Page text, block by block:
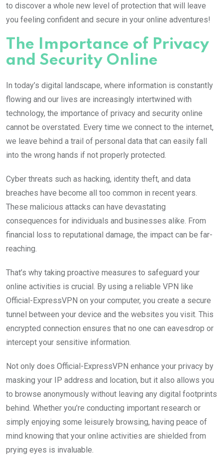
to discover a whole new level of protection that will leave
you feeling confident and secure in your online adventures!
The Importance of Privacy
and Security Online
In today’s digital landscape, where information is constantly
flowing and our lives are increasingly intertwined with
technology, the importance of privacy and security online
cannot be overstated. Every time we connect to the internet,
we leave behind a trail of personal data that can easily fall
into the wrong hands if not properly protected.
Cyber threats such as hacking, identity theft, and data
breaches have become all too common in recent years.
These malicious attacks can have devastating
consequences for individuals and businesses alike. From
financial loss to reputational damage, the impact can be far-
reaching.
That’s why taking proactive measures to safeguard your
online activities is crucial. By using a reliable VPN like
Official-ExpressVPN on your computer, you create a secure
tunnel between your device and the websites you visit. This
encrypted connection ensures that no one can eavesdrop or
intercept your sensitive information.
Not only does Official-ExpressVPN enhance your privacy by
masking your IP address and location, but it also allows you
to browse anonymously without leaving any digital footprints
behind. Whether you’re conducting important research or
simply enjoying some leisurely browsing, having peace of
mind knowing that your online activities are shielded from
prying eyes is invaluable.